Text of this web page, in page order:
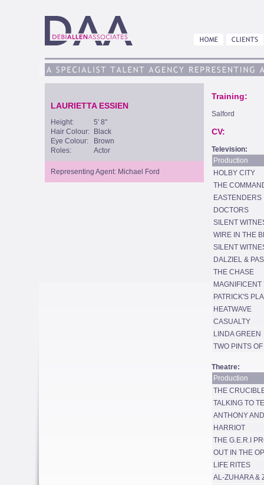
LAURIETTA ESSIEN
Height:
5' 8"
Hair Colour:
Black
Eye Colour:
Brown
Roles:
Actor
Representing Agent: Michael Ford
Training:
Salford
CV:
Television:
Production
HOLBY CITY
THE
EASTENDERS
DOCTORS
SILENT
WIRE IN THE
SILENT
DALZIEL &
THE CHASE
MAGNIFICENT
PATRICK'S
HEATWAVE
CASUALTY
LINDA GREEN
TWO PINTS
Theatre:
Production
THE
TALKING TO
ANTHONY
HARRIOT
THE G.E.R.I
OUT IN THE
LIFE RITES
AL-ZUHARA &